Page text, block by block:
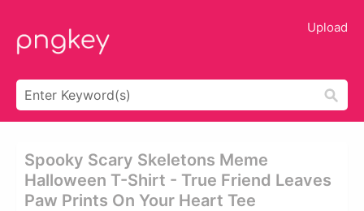
Upload
Spooky Scary Skeletons Meme
Halloween T-Shirt - True Friend Leaves
Paw Prints On Your Heart Tee